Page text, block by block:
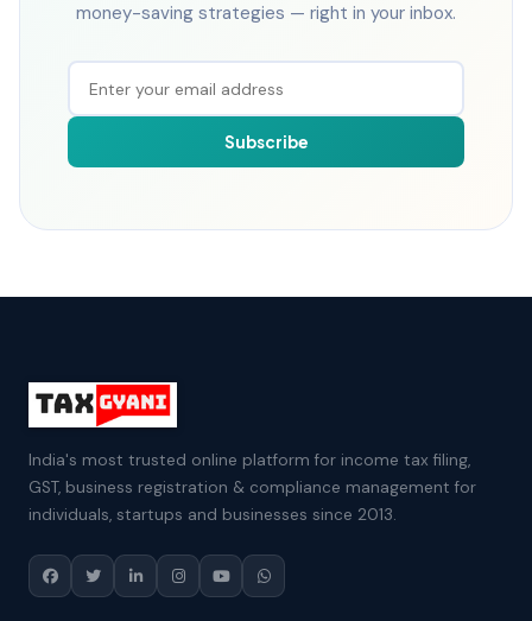
money-saving strategies — right in your inbox.
Subscribe
India's most trusted online platform for income tax filing,
GST, business registration & compliance management for
individuals, startups and businesses since 2013.